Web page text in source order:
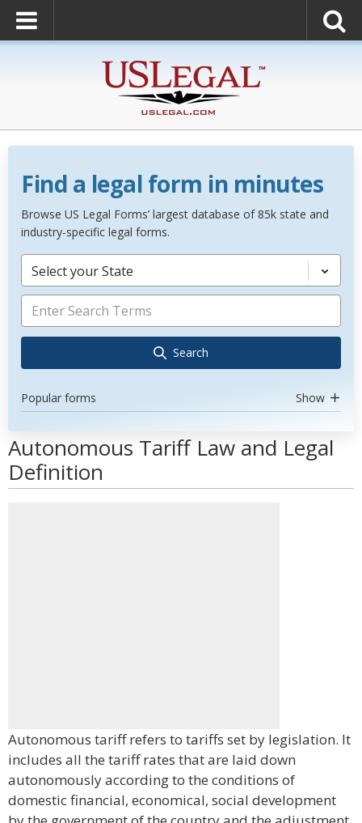
Find a legal form in minutes
Browse US Legal Forms’ largest database of 85k state and
industry-specific legal forms.
Select your State
Search
Popular forms Show
Autonomous Tariff Law and Legal
Definition
Autonomous tariff refers to tariffs set by legislation. It
includes all the tariff rates that are laid down
autonomously according to the conditions of
domestic financial, economical, social development